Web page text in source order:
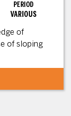
PERIOD
VARIOUS
of
of sloping